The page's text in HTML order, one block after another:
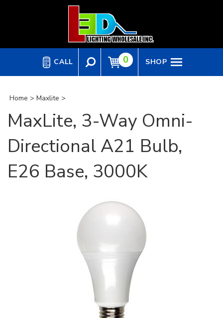
CALL 0 SHOP
Home > Maxlite >
MaxLite, 3-Way Omni-
Directional A21 Bulb,
E26 Base, 3000K